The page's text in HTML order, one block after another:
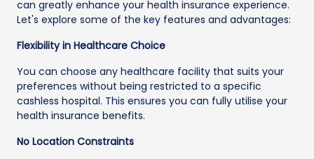
can greatly enhance your health insurance experience.
Let's explore some of the key features and advantages:
Flexibility in Healthcare Choice
You can choose any healthcare facility that suits your
preferences without being restricted to a specific
cashless hospital. This ensures you can fully utilise your
health insurance benefits.
No Location Constraints